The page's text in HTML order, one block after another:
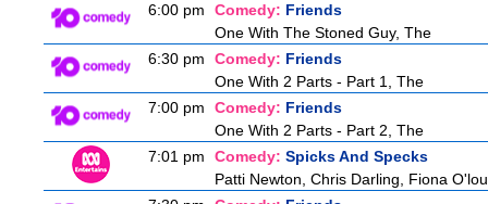
6:00 pm
Comedy: Friends
One With The Stoned Guy, The
6:30 pm
Comedy: Friends
One With 2 Parts - Part 1, The
7:00 pm
Comedy: Friends
One With 2 Parts - Part 2, The
7:01 pm
Comedy: Spicks And Specks
Patti Newton, Chris Darling, Fiona